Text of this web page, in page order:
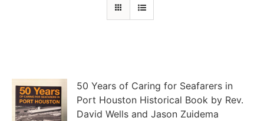
50 Years of Caring for Seafarers in
Port Houston Historical Book by Rev.
David Wells and Jason Zuidema